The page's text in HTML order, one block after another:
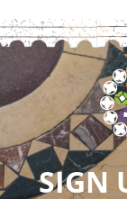
SIGN